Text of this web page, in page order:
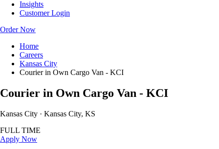
Insights
Customer Login
Order Now
Home
Careers
Kansas City
Courier in Own Cargo Van - KCI
Courier in Own Cargo Van - KCI
Kansas City · Kansas City, KS
FULL TIME
Apply Now